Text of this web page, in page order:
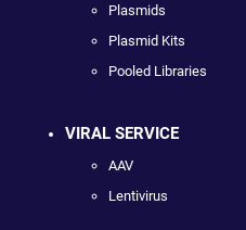
Plasmids
Plasmid Kits
Pooled Libraries
VIRAL SERVICE
AAV
Lentivirus